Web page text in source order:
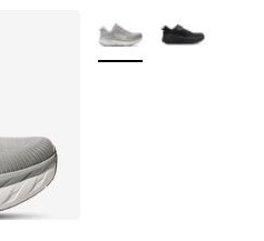
More Colors Available